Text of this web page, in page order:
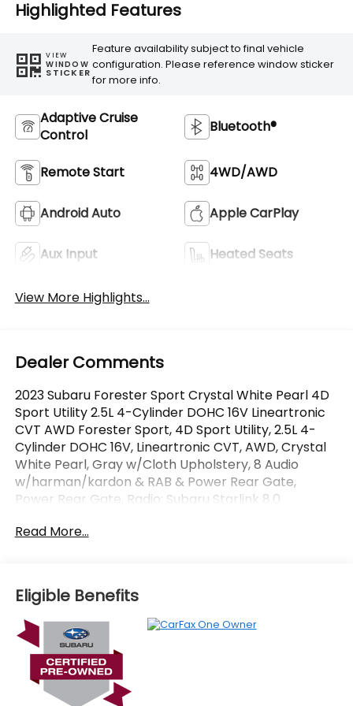
Highlighted Features
VIEW
WINDOW
STICKER
Feature availability subject to final vehicle
configuration. Please reference window sticker
for more info.
Adaptive Cruise
Control
Bluetooth®
Remote Start 4WD/AWD
Android Auto Apple CarPlay
Aux Input Heated Seats
View More Highlights...
Dealer Comments
2023 Subaru Forester Sport Crystal White Pearl 4D
Sport Utility 2.5L 4-Cylinder DOHC 16V Lineartronic
CVT AWD Forester Sport, 4D Sport Utility, 2.5L 4-
Cylinder DOHC 16V, Lineartronic CVT, AWD, Crystal
White Pearl, Gray w/Cloth Upholstery, 8 Audio
w/harman/kardon & RAB & Power Rear Gate,
Power Rear Gate, Radio: Subaru Starlink 8.0
System (RAB). CARFAX One-Owner. Certified.
NOW! Check out the AWESOME DEALS on all of our
vehicles! Your Vero Beach Destination for
Affordable Used, Pre-Owned & Certified Pre Owned
Vehicles - All Makes & models, Including Honda, Ford
& Toyota! Dyer Vero Beach | Experience the Dyer
Difference!
Read More...
Eligible Benefits